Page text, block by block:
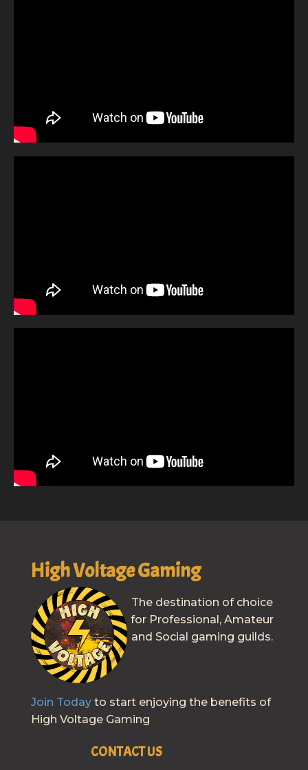
High Voltage Gaming
The destination of choice
for Professional, Amateur
and Social gaming guilds.
Join Todayto start enjoying the benefits of
High Voltage Gaming
CONTACT US